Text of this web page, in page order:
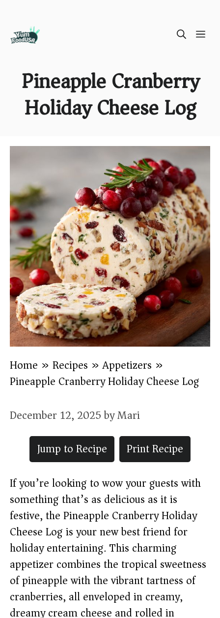
Pineapple Cranberry
Holiday Cheese Log
Home » Recipes »Appetizers »
Pineapple Cranberry Holiday Cheese Log
December 12, 2025byMari
Jump to Recipe
Print Recipe
If you’re looking to wow your guests with
something that’s as delicious as it is
festive, the Pineapple Cranberry Holiday
Cheese Log is your new best friend for
holiday entertaining. This charming
appetizer combines the tropical sweetness
of pineapple with the vibrant tartness of
cranberries, all enveloped in creamy,
dreamy cream cheese and rolled in